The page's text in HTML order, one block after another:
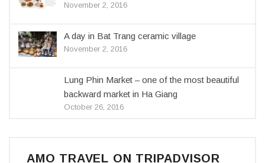
November 2, 2016
A day in Bat Trang ceramic village
November 2, 2016
Lung Phin Market – one of the most beautiful
backward market in Ha Giang
October 26, 2016
AMO TRAVEL ON TRIPADVISOR